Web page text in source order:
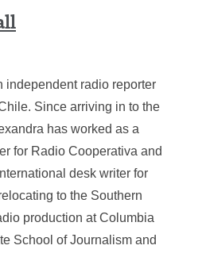
independent radio reporter
Since arriving in to the
has worked as a
for Radio Cooperativa and
desk writer for
to the Southern
production at Columbia
School of Journalism and